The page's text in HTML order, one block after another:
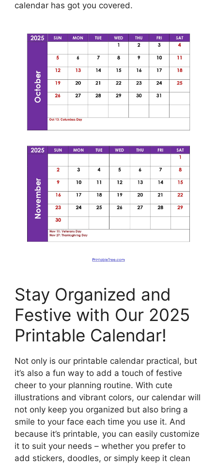
calendar has got you covered.
Stay Organized and
Festive with Our 2025
Printable Calendar!
Not only is our printable calendar practical, but
it’s also a fun way to add a touch of festive
cheer to your planning routine. With cute
illustrations and vibrant colors, our calendar will
not only keep you organized but also bring a
smile to your face each time you use it. And
because it’s printable, you can easily customize
it to suit your needs – whether you prefer to
add stickers, doodles, or simply keep it clean